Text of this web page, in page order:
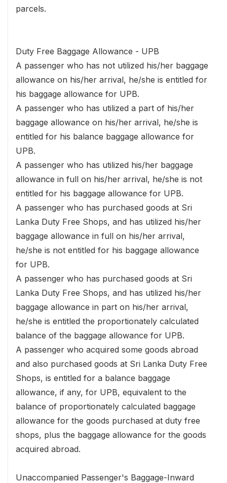
parcels.
Duty Free Baggage Allowance - UPB
A passenger who has not utilized his/her baggage
allowance on his/her arrival, he/she is entitled for
his baggage allowance for UPB.
A passenger who has utilized a part of his/her
baggage allowance on his/her arrival, he/she is
entitled for his balance baggage allowance for
UPB.
A passenger who has utilized his/her baggage
allowance in full on his/her arrival, he/she is not
entitled for his baggage allowance for UPB.
A passenger who has purchased goods at Sri
Lanka Duty Free Shops, and has utilized his/her
baggage allowance in full on his/her arrival,
he/she is not entitled for his baggage allowance
for UPB.
A passenger who has purchased goods at Sri
Lanka Duty Free Shops, and has utilized his/her
baggage allowance in part on his/her arrival,
he/she is entitled the proportionately calculated
balance of the baggage allowance for UPB.
A passenger who acquired some goods abroad
and also purchased goods at Sri Lanka Duty Free
Shops, is entitled for a balance baggage
allowance, if any, for UPB, equivalent to the
balance of proportionately calculated baggage
allowance for the goods purchased at duty free
shops, plus the baggage allowance for the goods
acquired abroad.
Unaccompanied Passenger's Baggage-Inward